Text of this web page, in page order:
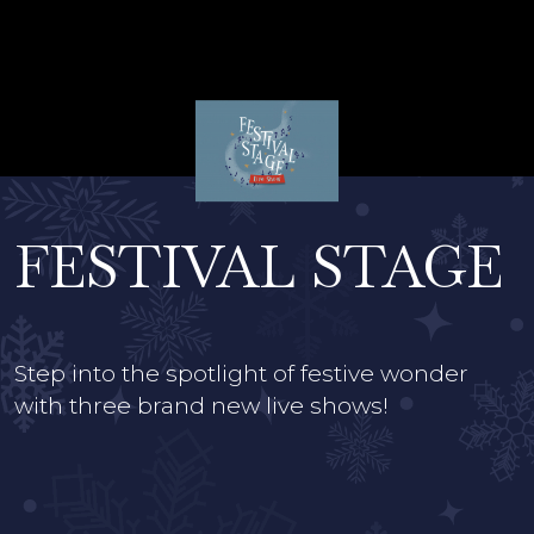
FESTIVAL STAGE
Step into the spotlight of festive wonder
with three brand new live shows!